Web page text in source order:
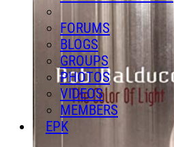
FORUMS
BLOGS
GROUPS
PHOTOS
VIDEOS
MEMBERS
EPK